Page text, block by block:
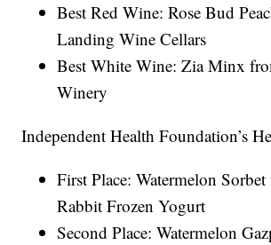
Best Red Wine: Rose Bud
Landing Wine Cellars
Best White Wine: Zia Minx
Winery
Independent Health Foundation’s
First Place: Watermelon
Rabbit Frozen Yogurt
Second Place: Watermelon